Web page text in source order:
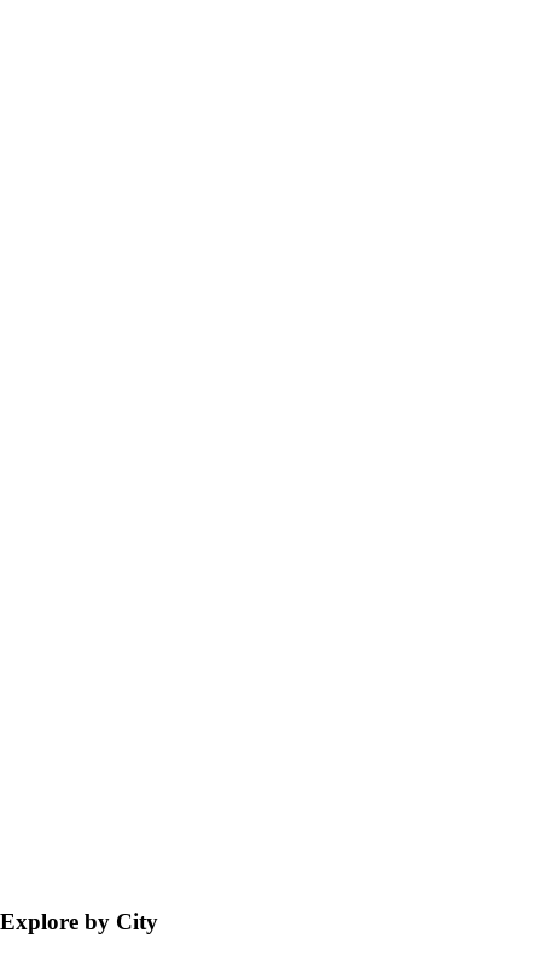
Explore by City